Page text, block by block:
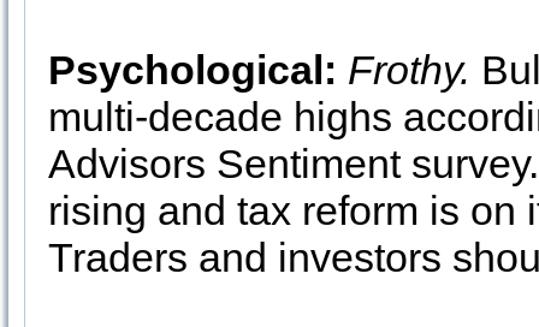
Psychological: Frothy.
multi-decade highs
Advisors Sentiment
rising and tax reform is on
Traders and investors